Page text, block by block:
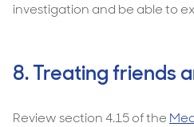
investigation and be able to
8. Treating friends
Review section 4.15 of the